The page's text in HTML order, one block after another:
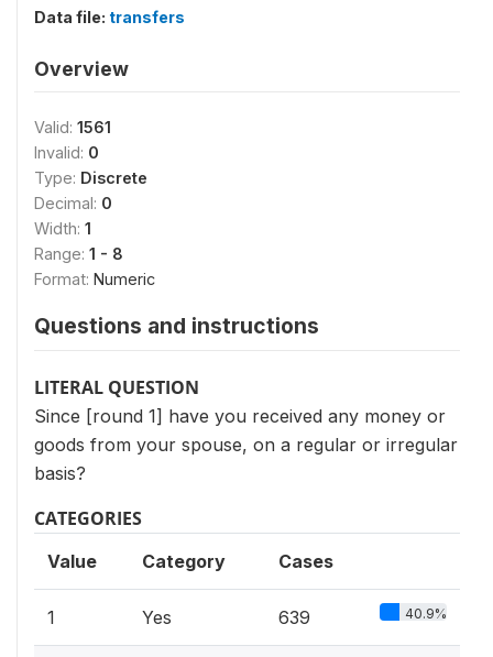
Data file: transfers
Overview
Valid: 1561
Invalid: 0
Type: Discrete
Decimal: 0
Width: 1
Range: 1 - 8
Format: Numeric
Questions and instructions
LITERAL QUESTION
Since [round 1] have you received any money or
goods from your spouse, on a regular or irregular
basis?
CATEGORIES
Value Category Cases
1 Yes 639 40.9%